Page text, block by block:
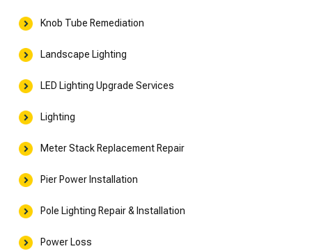
Knob Tube Remediation
Landscape Lighting
LED Lighting Upgrade Services
Lighting
Meter Stack Replacement Repair
Pier Power Installation
Pole Lighting Repair & Installation
Power Loss